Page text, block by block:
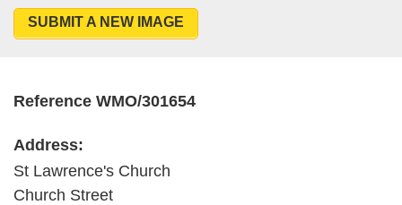
SUBMIT A NEW IMAGE
Reference WMO/301654
Address:
St Lawrence's Church
Church Street